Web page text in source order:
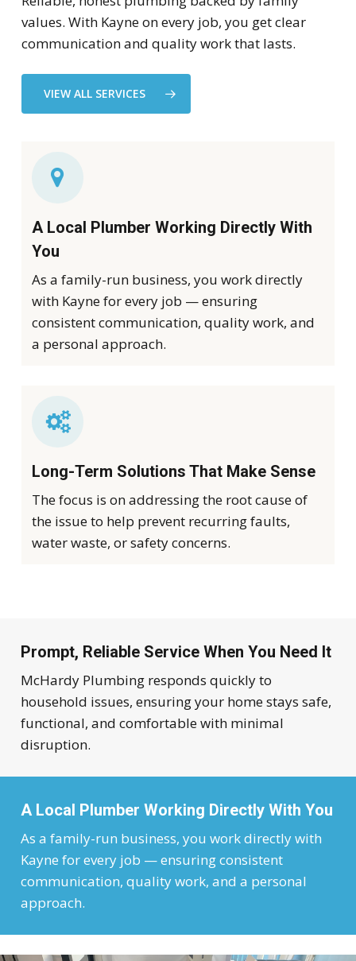
values. With Kayne on every job, you get clear
communication and quality work that lasts.
VIEW ALL SERVICES
A Local Plumber Working Directly With
You
As a family-run business, you work directly
with Kayne for every job — ensuring
consistent communication, quality work, and
a personal approach.
Long-Term Solutions That Make Sense
The focus is on addressing the root cause of
the issue to help prevent recurring faults,
water waste, or safety concerns.
Prompt, Reliable Service When You Need It
McHardy Plumbing responds quickly to
household issues, ensuring your home stays safe,
functional, and comfortable with minimal
disruption.
A Local Plumber Working Directly With You
As a family-run business, you work directly with
Kayne for every job — ensuring consistent
communication, quality work, and a personal
approach.